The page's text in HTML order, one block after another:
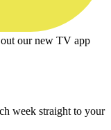
our new TV app
week straight to your